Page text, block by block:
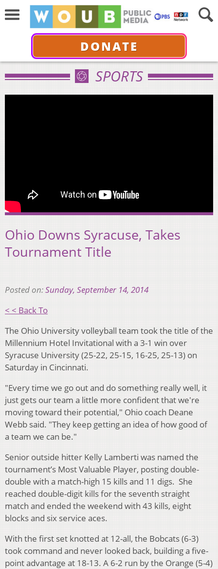
DONATE
SPORTS
Ohio Downs Syracuse, Takes
Tournament Title
Posted on:Sunday, September 14, 2014
< < Back To
The Ohio University volleyball team took the title of the
Millennium Hotel Invitational with a 3-1 win over
Syracuse University (25-22, 25-15, 16-25, 25-13) on
Saturday in Cincinnati.
"Every time we go out and do something really well, it
just gets our team a little more confident that we're
moving toward their potential," Ohio coach Deane
Webb said. "They keep getting an idea of how good of
a team we can be."
Senior outside hitter Kelly Lamberti was named the
tournament’s Most Valuable Player, posting double-
double with a match-high 15 kills and 11 digs. She
reached double-digit kills for the seventh straight
match and ended the weekend with 43 kills, eight
blocks and six service aces.
With the first set knotted at 12-all, the Bobcats (6-3)
took command and never looked back, building a five-
point advantage at 18-13. A 6-2 run by the Orange (5-4)